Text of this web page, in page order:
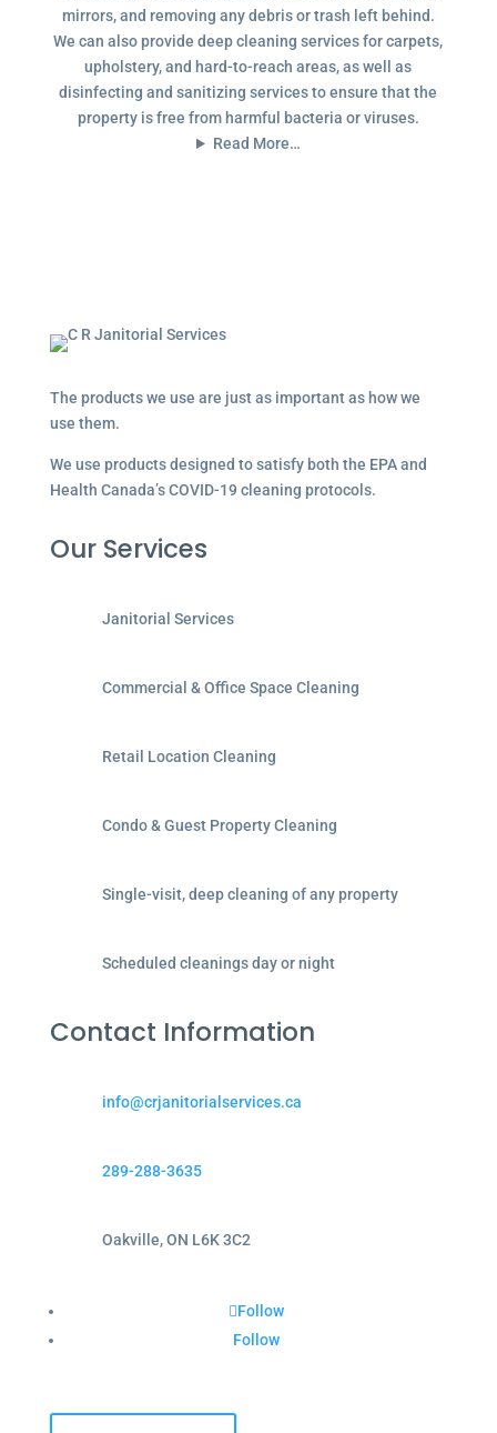
mirrors, and removing any debris or trash left behind.
We can also provide deep cleaning services for carpets,
upholstery, and hard-to-reach areas, as well as
disinfecting and sanitizing services to ensure that the
property is free from harmful bacteria or viruses.
Read More…
The products we use are just as important as how we
use them.
We use products designed to satisfy both the EPA and
Health Canada’s COVID-19 cleaning protocols.
Our Services
Janitorial Services
Commercial & Office Space Cleaning
Retail Location Cleaning
Condo & Guest Property Cleaning
Single-visit, deep cleaning of any property
Scheduled cleanings day or night
Contact Information
info@crjanitorialservices.ca
289-288-3635
Oakville, ON L6K 3C2
Follow
Follow